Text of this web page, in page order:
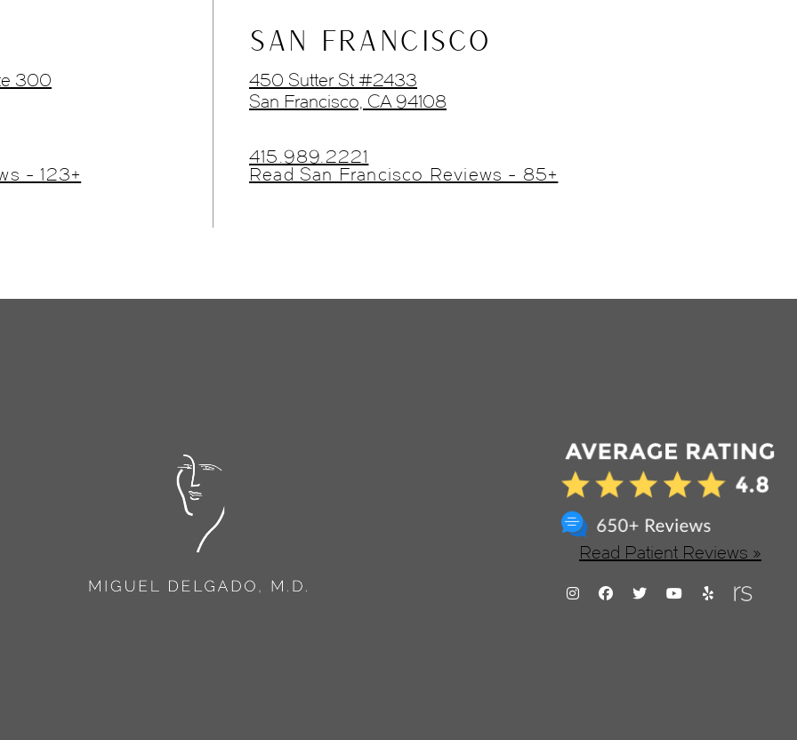
300
- 123+
SAN FRANCISCO
450 Sutter St #2433
San Francisco, CA 94108
415.989.2221
Read San Francisco Reviews - 85+
Read Patient Reviews »